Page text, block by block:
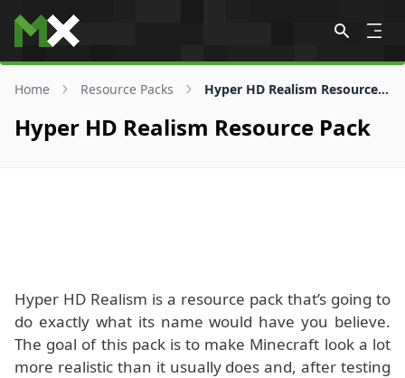
Skip to content
Home Resource Packs Hyper HD Realism Resource Pack
Hyper HD Realism Resource Pack
Hyper HD Realism is a resource pack that’s going to
do exactly what its name would have you believe.
The goal of this pack is to make Minecraft look a lot
more realistic than it usually does and, after testing